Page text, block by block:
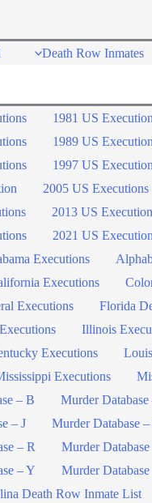
Death Row Inmates
1981 US
1989 US
1997 US
2005 US Executions
2013 US
2021 US
Executions
Executions
Executions Florida
Illinois
Executions
Executions
– B Murder Database
– J Murder Database
– R Murder Database
– Y Murder
Death Row Inmate List